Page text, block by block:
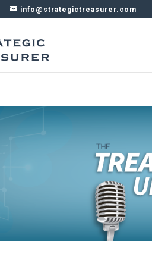
info@strategictreasurer.com